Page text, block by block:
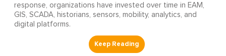
response, organizations have invested over time in EAM,
GIS, SCADA, historians, sensors, mobility, analytics, and
digital platforms.